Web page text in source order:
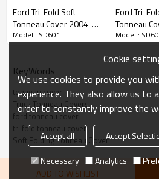
cold it gets
Ford Tri-Fold Soft
Tonneau Cover 2004-
Model : SD601
Ford Tri-
Tonneau
2016 FORD
Model :
KeyWords
tonneau cover
Truck Tonneau Covers
ford tonneau cover
tri fold tonneau cover
Soft Folding Tonneau Cover
ADD TO WISHLIST
Cookie
We use cookies to provide you
experience. They also allow us to
order to constantly improve the
Accept all Accept
Necessary
Analytics